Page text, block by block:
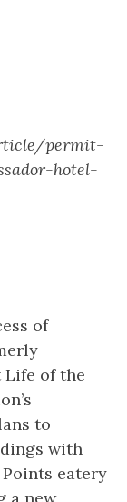
permit-
hotel-
of
Life of the
to
with
eatery